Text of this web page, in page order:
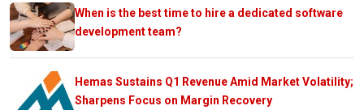
When is the best time to hire a dedicated software
development team?
Hemas Sustains Q1 Revenue Amid Market Volatility;
Sharpens Focus on Margin Recovery